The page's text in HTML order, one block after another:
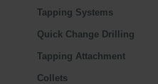
Tapping Systems
Quick Change Drilling
Tapping Attachment
Collets